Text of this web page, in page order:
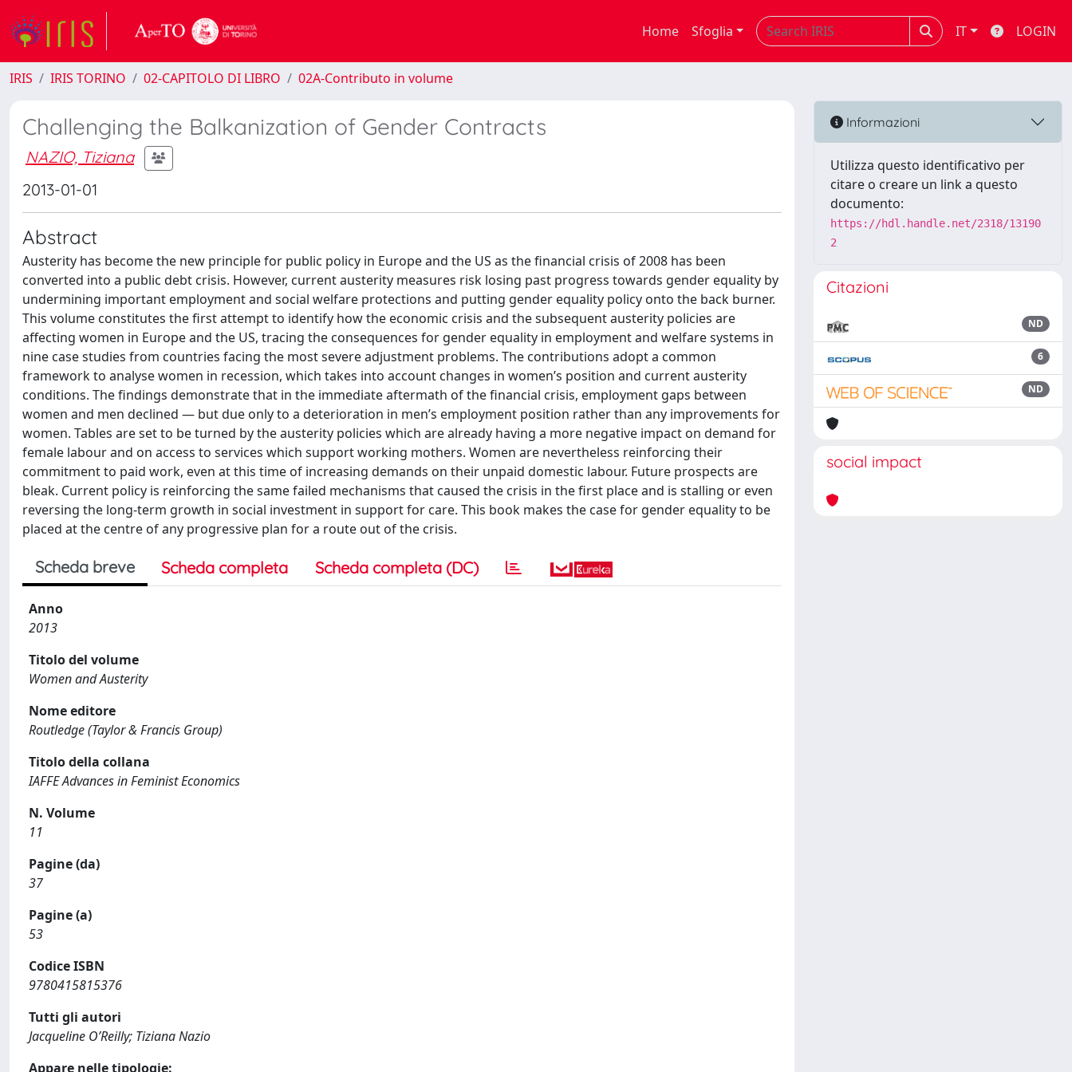
Home Sfoglia IT LOGIN
IRIS IRIS TORINO 02-CAPITOLO DI LIBRO 02A-Contributo in volume
Challenging the Balkanization of Gender Contracts
NAZIO, Tiziana
2013-01-01
Abstract
Austerity has become the new principle for public policy in Europe and the US as the financial crisis of 2008 has been
converted into a public debt crisis. However, current austerity measures risk losing past progress towards gender equality by
undermining important employment and social welfare protections and putting gender equality policy onto the back burner.
This volume constitutes the first attempt to identify how the economic crisis and the subsequent austerity policies are
affecting women in Europe and the US, tracing the consequences for gender equality in employment and welfare systems in
nine case studies from countries facing the most severe adjustment problems. The contributions adopt a common
framework to analyse women in recession, which takes into account changes in women’s position and current austerity
conditions. The findings demonstrate that in the immediate aftermath of the financial crisis, employment gaps between
women and men declined — but due only to a deterioration in men’s employment position rather than any improvements for
women. Tables are set to be turned by the austerity policies which are already having a more negative impact on demand for
female labour and on access to services which support working mothers. Women are nevertheless reinforcing their
commitment to paid work, even at this time of increasing demands on their unpaid domestic labour. Future prospects are
bleak. Current policy is reinforcing the same failed mechanisms that caused the crisis in the first place and is stalling or even
reversing the long-term growth in social investment in support for care. This book makes the case for gender equality to be
placed at the centre of any progressive plan for a route out of the crisis.
Scheda breve Scheda completa Scheda completa (DC)
Anno
2013
Titolo del volume
Women and Austerity
Nome editore
Routledge (Taylor & Francis Group)
Titolo della collana
IAFFE Advances in Feminist Economics
N. Volume
11
Pagine (da)
37
Pagine (a)
53
Codice ISBN
9780415815376
Tutti gli autori
Jacqueline O’Reilly; Tiziana Nazio
Appare nelle tipologie:
Informazioni
Utilizza questo identificativo per
citare o creare un link a questo
documento:
https://hdl.handle.net/2318/13190
2
Citazioni
ND
6
ND
social impact